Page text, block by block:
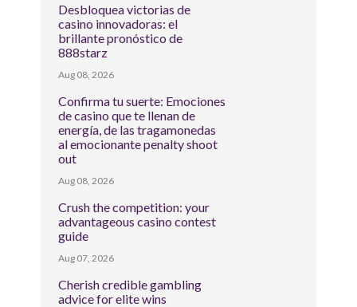
Desbloquea victorias de
casino innovadoras: el
brillante pronóstico de
888starz
Aug 08, 2026
Confirma tu suerte: Emociones
de casino que te llenan de
energía, de las tragamonedas
al emocionante penalty shoot
out
Aug 08, 2026
Crush the competition: your
advantageous casino contest
guide
Aug 07, 2026
Cherish credible gambling
advice for elite wins